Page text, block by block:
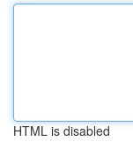
HTML is disabled